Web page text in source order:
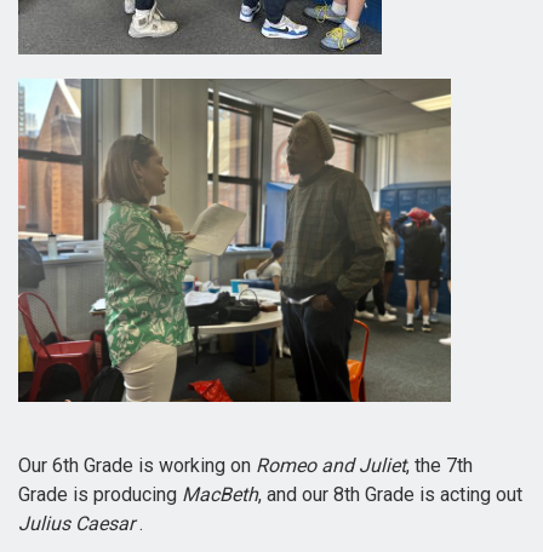
Our 6th Grade is working on Romeo and Juliet, the 7th
Grade is producing MacBeth, and our 8th Grade is acting out
Julius Caesar.